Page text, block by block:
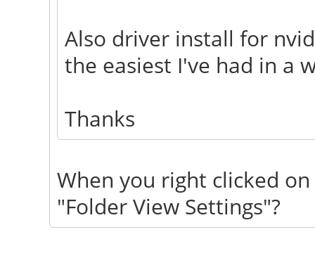
Also driver install for
the easiest I've had in a
Thanks
When you right clicked
"Folder View Settings"?